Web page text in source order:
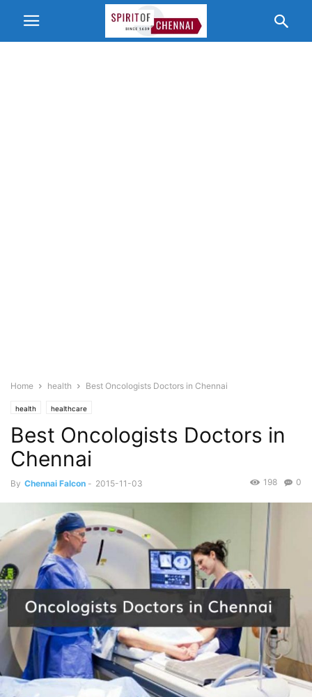
Home health Best Oncologists Doctors in Chennai
health healthcare
Best Oncologists Doctors in
Chennai
By Chennai Falcon - 2015-11-03 0
198